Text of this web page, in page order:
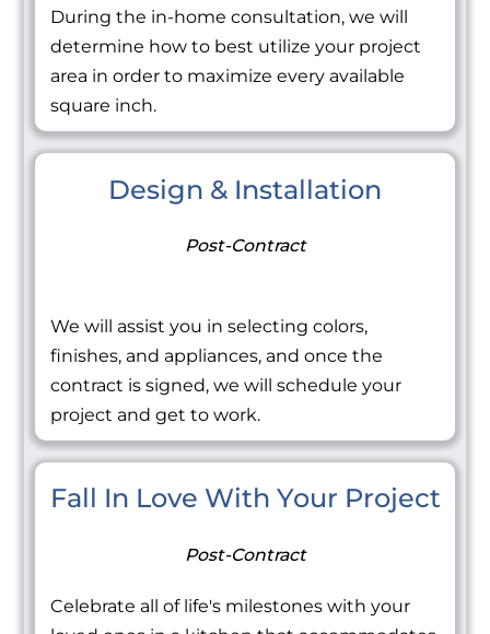
During the in-home consultation, we will
determine how to best utilize your project
area in order to maximize every available
square inch.
Design & Installation
Post-Contract
We will assist you in selecting colors,
finishes, and appliances, and once the
contract is signed, we will schedule your
project and get to work.
Fall In Love With Your Project
Post-Contract
Celebrate all of life's milestones with your